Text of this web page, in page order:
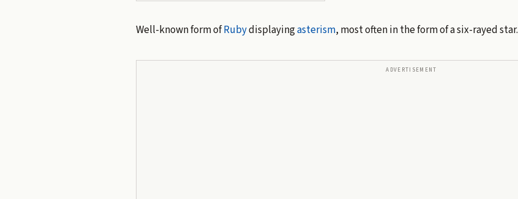
Well-known form ofRubydisplayingasterism, most often in the form of a six-rayed star.
ADVERTISEMENT